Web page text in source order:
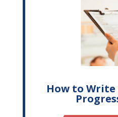
How to Write